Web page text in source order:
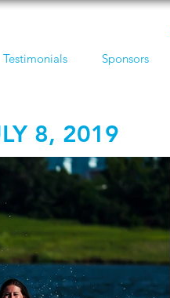
Testimonials Sponsors
8, 2019